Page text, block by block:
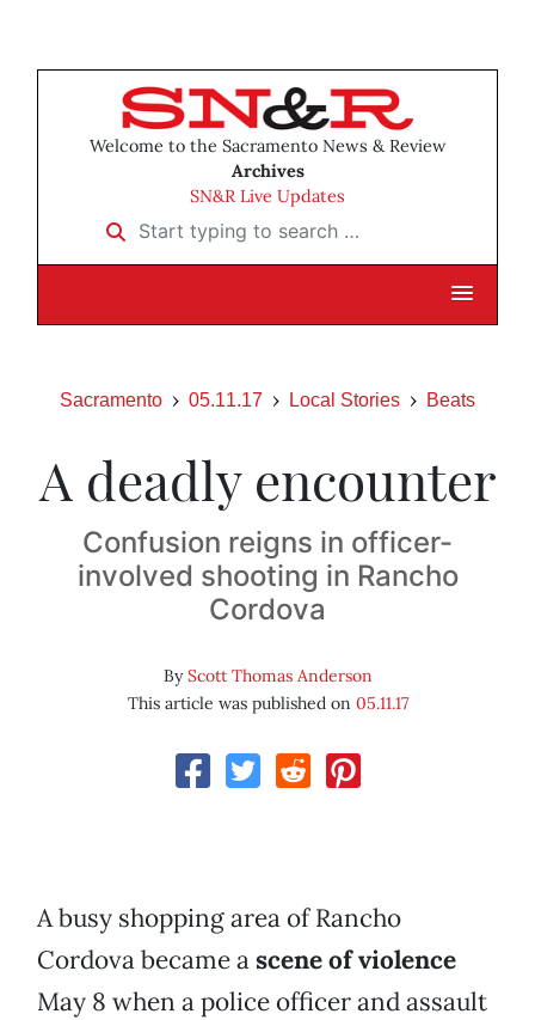
Welcome to the Sacramento News & Review
Archives
SN&R Live Updates
Start typing to search …
Sacramento 05.11.17 Local Stories Beats
A deadly encounter
Confusion reigns in officer-
involved shooting in Rancho
Cordova
ByScott Thomas Anderson
This article was published on 05.11.17
A busy shopping area of Rancho
Cordova became ascene of violence
May 8 when a police officer and assault